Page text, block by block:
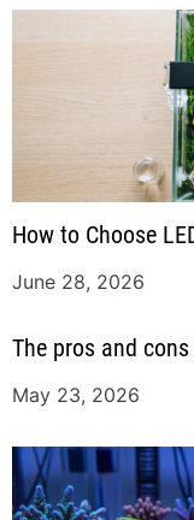
How to Choose
June 28, 2026
The pros and
May 23, 2026